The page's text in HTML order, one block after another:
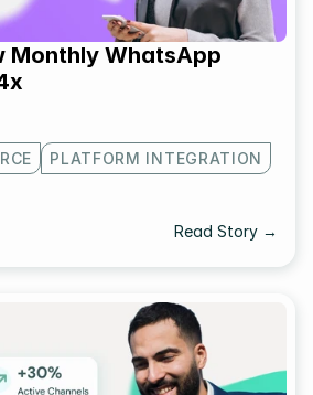
Monthly WhatsApp
PLATFORM INTEGRATION
Read Story →